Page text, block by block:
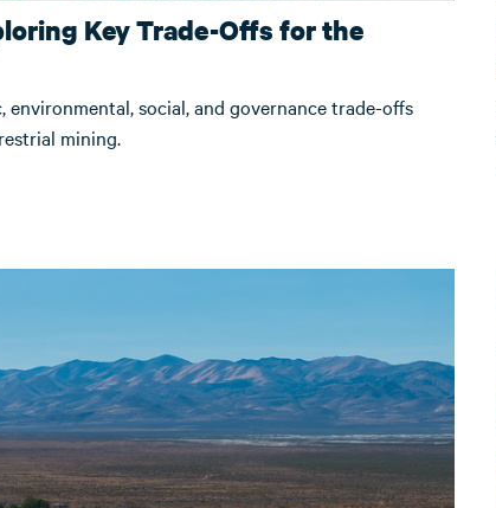
Key Trade-Offs for the
environmental, social, and governance trade-offs
mining.